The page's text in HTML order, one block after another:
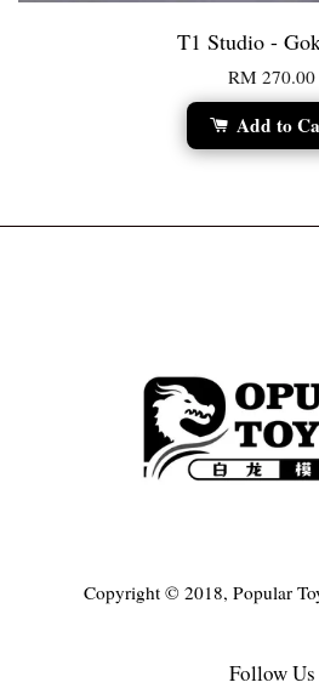
T1 Studio -
RM 270.00
Add to
Copyright © 2018, Popular
Follow Us